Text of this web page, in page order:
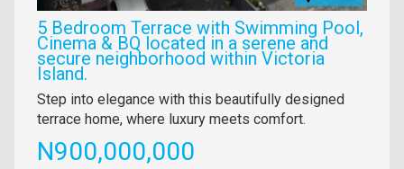
5 Bedroom Terrace with Swimming Pool,
Cinema & BQ located in a serene and
secure neighborhood within Victoria
Island.
Property
full
Step into elegance with this beautifully designed
terrace home, where luxury meets comfort.
Price
N900,000,000